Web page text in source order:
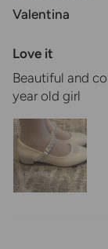
Valentina
Love it
Beautiful and
year old girl